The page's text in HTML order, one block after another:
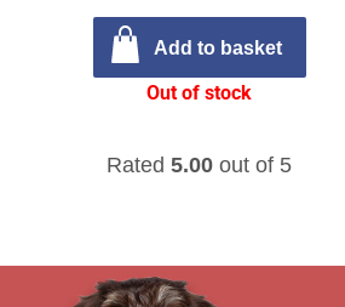
Rated5.00 out of 5
Add to basket
Out of stock